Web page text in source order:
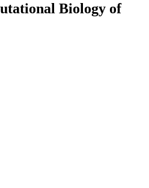
Biology of